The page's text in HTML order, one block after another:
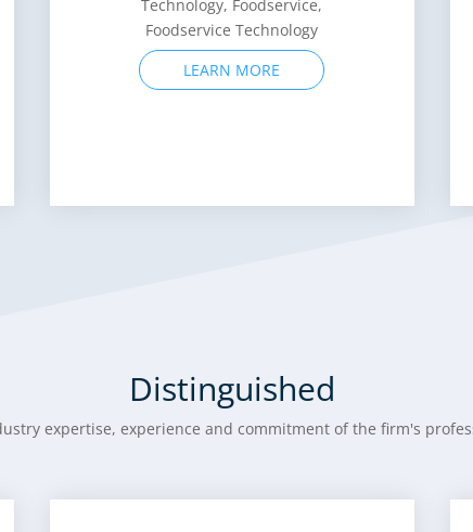
Foodservice Technology
LEARN MORE
Distinguished
expertise, experience and commitment of the firm's